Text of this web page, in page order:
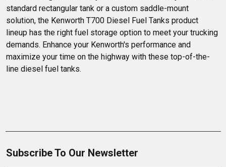
standard rectangular tank or a custom saddle-mount
solution, the Kenworth T700 Diesel Fuel Tanks product
lineup has the right fuel storage option to meet your trucking
demands. Enhance your Kenworth's performance and
maximize your time on the highway with these top-of-the-
line diesel fuel tanks.
Subscribe To Our Newsletter